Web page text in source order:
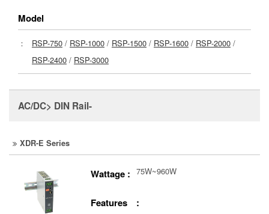
Model
： RSP-750 / RSP-1000 / RSP-1500 / RSP-1600 / RSP-2000 /
RSP-2400 / RSP-3000
AC/DC> DIN Rail-
XDR-E Series
Wattage : 75W~960W
Features :